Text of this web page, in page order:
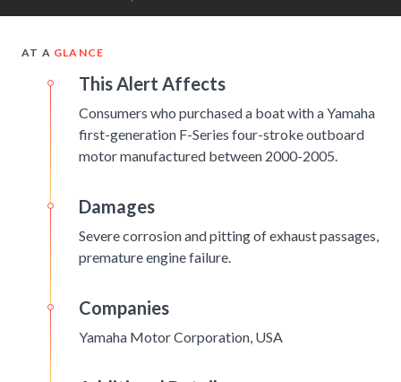
AT A GLANCE
This Alert Affects
Consumers who purchased a boat with a Yamaha
first-generation F-Series four-stroke outboard
motor manufactured between 2000-2005.
Damages
Severe corrosion and pitting of exhaust passages,
premature engine failure.
Companies
Yamaha Motor Corporation, USA